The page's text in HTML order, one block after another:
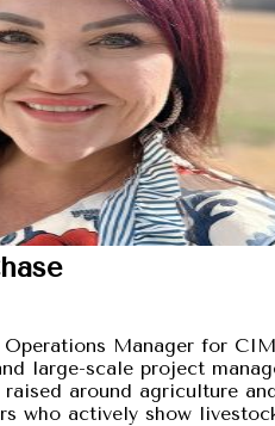
Operations Manager for
large-scale project
raised around agriculture
who actively show